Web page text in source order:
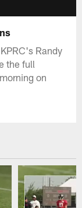
Randy
the full
on